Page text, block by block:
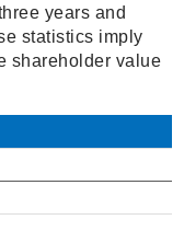
years and
statistics imply
shareholder value